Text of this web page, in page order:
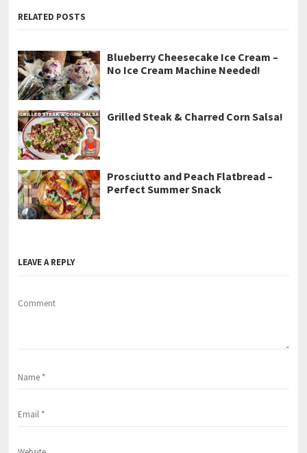
RELATED POSTS
Blueberry Cheesecake Ice Cream –
No Ice Cream Machine Needed!
Grilled Steak & Charred Corn Salsa!
Prosciutto and Peach Flatbread –
Perfect Summer Snack
LEAVE A REPLY
Comment